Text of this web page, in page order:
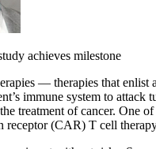
achieves milestone
— therapies that enlist
immune system to attack
treatment of cancer. One of
receptor (CAR) T cell